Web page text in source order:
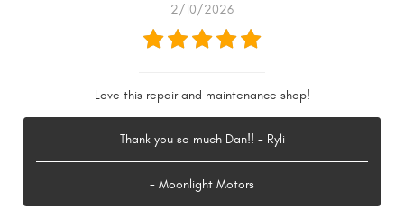
2/10/2026
Love this repair and maintenance shop!
Thank you so much Dan!! - Ryli
- Moonlight Motors